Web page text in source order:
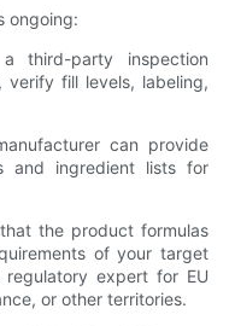
ongoing:
third-party inspection
verify fill levels, labeling,
can provide
and ingredient lists for
the product formulas
of your target
expert for EU
or other territories.